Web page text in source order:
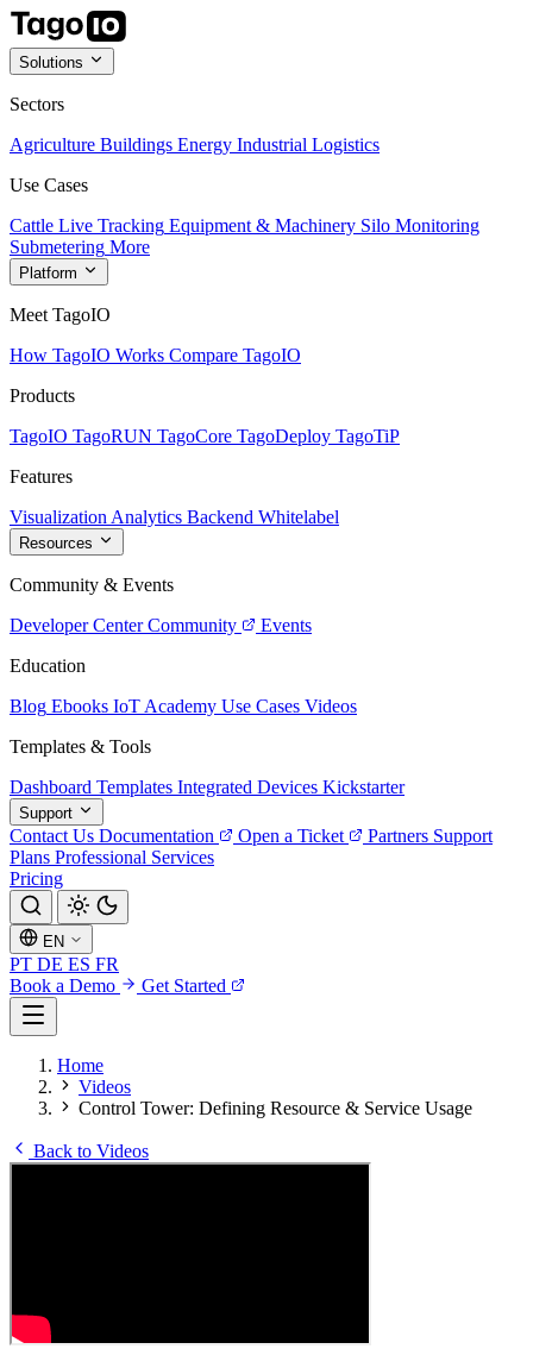
Solutions
Sectors
Agriculture Buildings Energy Industrial Logistics
Use Cases
Cattle Live Tracking Equipment & Machinery Silo Monitoring
Submetering More
Platform
Meet TagoIO
How TagoIO Works Compare TagoIO
Products
TagoIO TagoRUN TagoCore TagoDeploy TagoTiP
Features
Visualization Analytics Backend Whitelabel
Resources
Community & Events
Developer Center Community
Events
Education
Blog Ebooks IoT Academy Use Cases Videos
Templates & Tools
Dashboard Templates Integrated Devices Kickstarter
Support
Contact Us Documentation Open a Ticket Partners Support
Plans Professional Services
Pricing
EN
PT DE ES FR
Book a Demo
Get Started
Home
Videos
Control Tower: Defining Resource & Service Usage
Back to Videos